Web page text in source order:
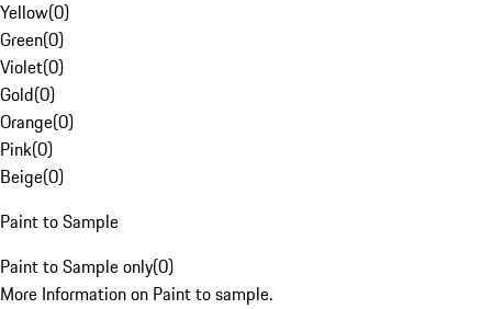
Yellow(0)
Green(0)
Violet(0)
Gold(0)
Orange(0)
Pink(0)
Beige(0)
Paint to Sample
Paint to Sample only(0)
More Information on Paint to sample.